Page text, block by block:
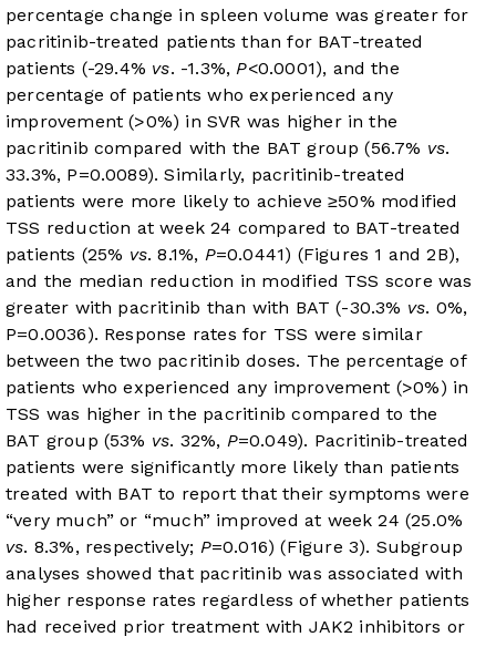
percentage change in spleen volume was greater for
pacritinib-treated patients than for BAT-treated
patients (-29.4% vs. -1.3%,P<0.0001), and the
percentage of patients who experienced any
improvement (>0%) in SVR was higher in the
pacritinib compared with the BAT group (56.7% vs.
33.3%, P=0.0089). Similarly, pacritinib-treated
patients were more likely to achieve ≥50% modified
TSS reduction at week 24 compared to BAT-treated
patients (25% vs. 8.1%, P=0.0441) (Figures 1 and 2B),
and the median reduction in modified TSS score was
greater with pacritinib than with BAT (-30.3% vs. 0%,
P=0.0036). Response rates for TSS were similar
between the two pacritinib doses. The percentage of
patients who experienced any improvement (>0%) in
TSS was higher in the pacritinib compared to the
BAT group (53% vs. 32%, P=0.049). Pacritinib-treated
patients were significantly more likely than patients
treated with BAT to report that their symptoms were
“very much” or “much” improved at week 24 (25.0%
vs. 8.3%, respectively; P=0.016) (Figure 3). Subgroup
analyses showed that pacritinib was associated with
higher response rates regardless of whether patients
had received prior treatment with JAK2 inhibitors or